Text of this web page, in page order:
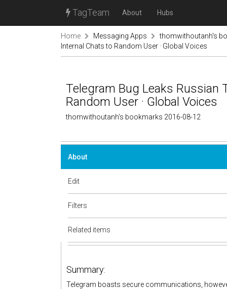
TagTeam About Hubs
Home Messaging Apps
thomwithoutanh's
Internal Chats to Random User · Global Voices
Telegram Bug Leaks Russian
Random User · Global Voices
thomwithoutanh's bookmarks 2016-08-12
About
Edit
Filters
Related items
Summary:
Telegram boasts secure communications,